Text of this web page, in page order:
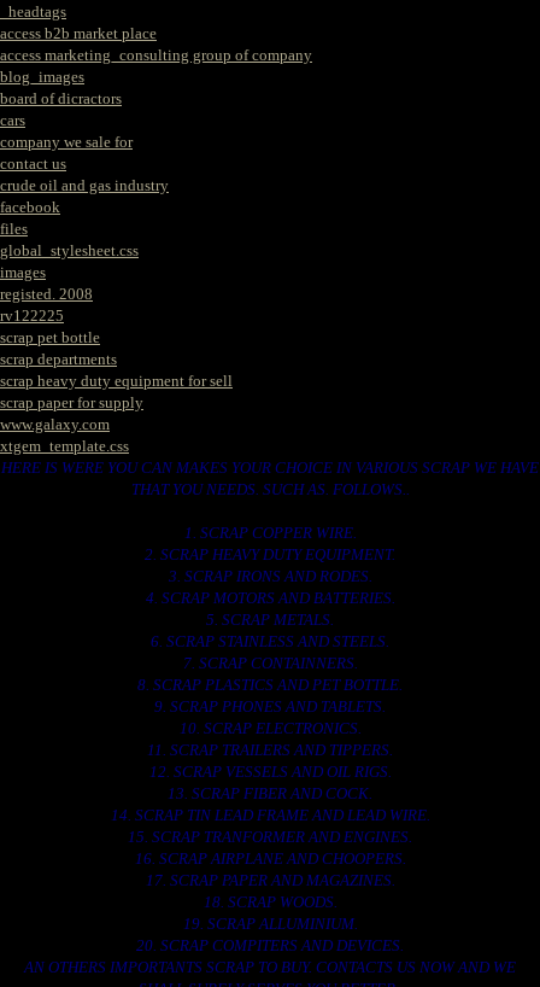
_headtags
access b2b market place
access marketing_consulting group of company
blog_images
board of dicractors
cars
company we sale for
contact us
crude oil and gas industry
facebook
files
global_stylesheet.css
images
registed. 2008
rv122225
scrap pet bottle
scrap departments
scrap heavy duty equipment for sell
scrap paper for supply
www.galaxy.com
xtgem_template.css
HERE IS WERE YOU CAN MAKES YOUR CHOICE IN VARIOUS SCRAP WE HAVE
THAT YOU NEEDS. SUCH AS. FOLLOWS..
1. SCRAP COPPER WIRE.
2. SCRAP HEAVY DUTY EQUIPMENT.
3. SCRAP IRONS AND RODES.
4. SCRAP MOTORS AND BATTERIES.
5. SCRAP METALS.
6. SCRAP STAINLESS AND STEELS.
7. SCRAP CONTAINNERS.
8. SCRAP PLASTICS AND PET BOTTLE.
9. SCRAP PHONES AND TABLETS.
10. SCRAP ELECTRONICS.
11. SCRAP TRAILERS AND TIPPERS.
12. SCRAP VESSELS AND OIL RIGS.
13. SCRAP FIBER AND COCK.
14. SCRAP TIN LEAD FRAME AND LEAD WIRE.
15. SCRAP TRANFORMER AND ENGINES.
16. SCRAP AIRPLANE AND CHOOPERS.
17. SCRAP PAPER AND MAGAZINES.
18. SCRAP WOODS.
19. SCRAP ALLUMINIUM.
20. SCRAP COMPITERS AND DEVICES.
AN OTHERS IMPORTANTS SCRAP TO BUY. CONTACTS US NOW AND WE